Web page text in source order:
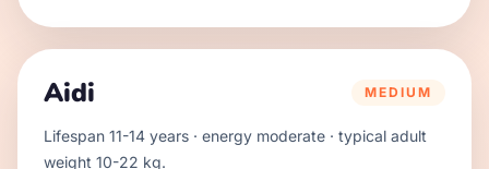
Aidi MEDIUM
Lifespan 11-14 years · energy moderate · typical adult
weight 10-22 kg.